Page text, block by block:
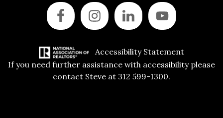
Accessibility Statement
If you need further assistance with accessibility please
contact Steve at 312 599-1300.